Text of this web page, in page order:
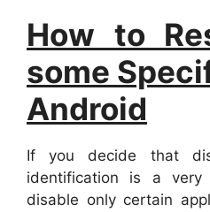
How to
some
Android
If you decide that
identification is a
disable only certain